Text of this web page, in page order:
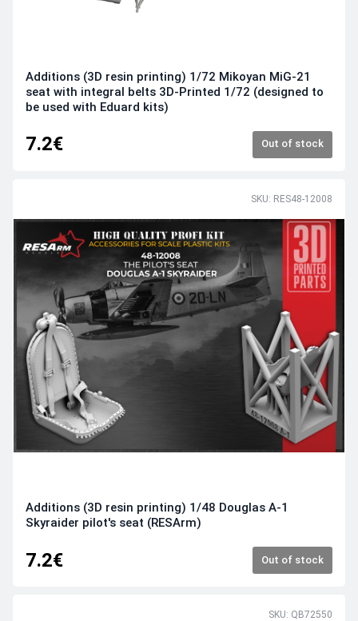
Additions (3D resin printing) 1/72 Mikoyan MiG-21
seat with integral belts 3D-Printed 1/72 (designed to
be used with Eduard kits)
7.2€ Out of stock
SKU: RES48-12008
Additions (3D resin printing) 1/48 Douglas A-1
Skyraider pilot's seat (RESArm)
7.2€ Out of stock
SKU: QB72550